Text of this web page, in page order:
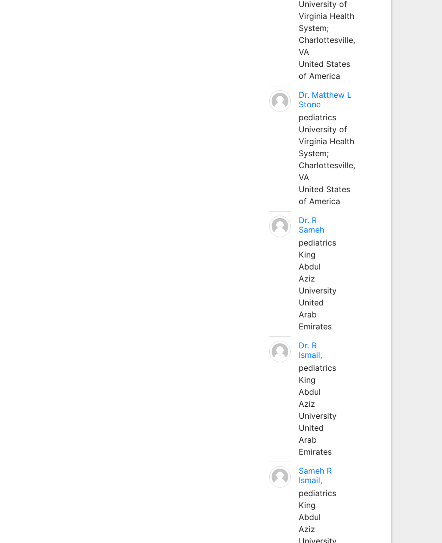
University of
Virginia Health
System;
Charlottesville,
VA
United States
of America
Dr. Matthew L
Stone
pediatrics
University of
Virginia Health
System;
Charlottesville,
VA
United States
of America
Dr. R
Sameh
pediatrics
King
Abdul
Aziz
University
United
Arab
Emirates
Dr. R
Ismail,
pediatrics
King
Abdul
Aziz
University
United
Arab
Emirates
Sameh R
Ismail,
pediatrics
King
Abdul
Aziz
University